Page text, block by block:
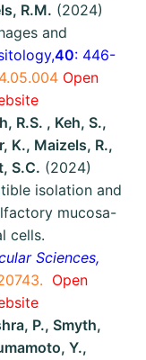
R.M. (2024)
and
40: 446-
Open
R.S. , Keh, S.,
K., Maizels, R.,
S.C. (2024)
isolation and
mucosa-
cells.
Sciences,
Open
P., Smyth,
Y.,